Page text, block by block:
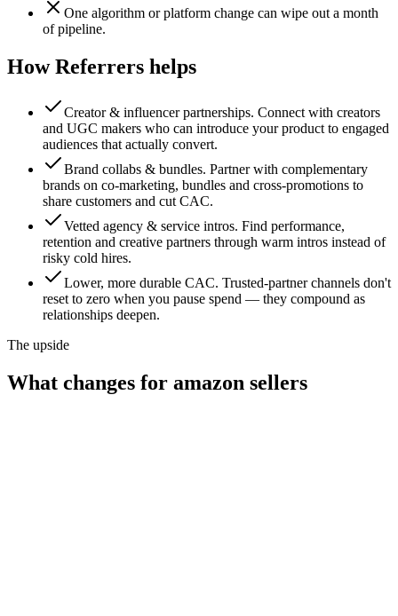
One algorithm or platform change can wipe out a month
of pipeline.
How Referrers helps
Creator & influencer partnerships. Connect with creators
and UGC makers who can introduce your product to engaged
audiences that actually convert.
Brand collabs & bundles. Partner with complementary
brands on co-marketing, bundles and cross-promotions to
share customers and cut CAC.
Vetted agency & service intros. Find performance,
retention and creative partners through warm intros instead of
risky cold hires.
Lower, more durable CAC. Trusted-partner channels don't
reset to zero when you pause spend — they compound as
relationships deepen.
The upside
What changes for amazon sellers